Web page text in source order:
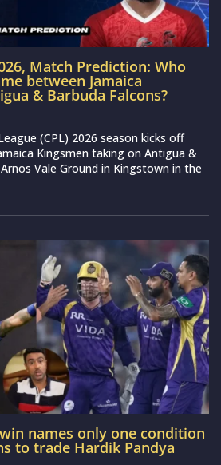
Match Prediction: Who
between Jamaica
& Barbuda Falcons?
(CPL) 2026 season kicks off
Kingsmen taking on Antigua &
Vale Ground in Kingstown in the
names only one condition
to trade Hardik Pandya